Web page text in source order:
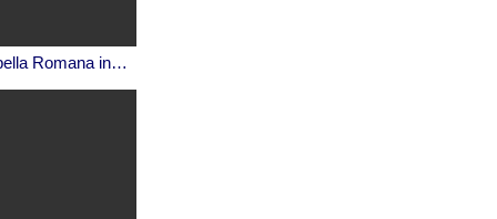
Cappella Romana in a virtual Hagia Sophia: Cherubic Hymn in Mode 1 (Χερουβικός Ύμνος)